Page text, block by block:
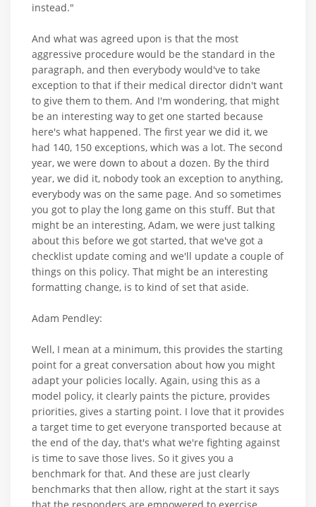
instead."
And what was agreed upon is that the most
aggressive procedure would be the standard in the
paragraph, and then everybody would've to take
exception to that if their medical director didn't want
to give them to them. And I'm wondering, that might
be an interesting way to get one started because
here's what happened. The first year we did it, we
had 140, 150 exceptions, which was a lot. The second
year, we were down to about a dozen. By the third
year, we did it, nobody took an exception to anything,
everybody was on the same page. And so sometimes
you got to play the long game on this stuff. But that
might be an interesting, Adam, we were just talking
about this before we got started, that we've got a
checklist update coming and we'll update a couple of
things on this policy. That might be an interesting
formatting change, is to kind of set that aside.
Adam Pendley:
Well, I mean at a minimum, this provides the starting
point for a great conversation about how you might
adapt your policies locally. Again, using this as a
model policy, it clearly paints the picture, provides
priorities, gives a starting point. I love that it provides
a target time to get everyone transported because at
the end of the day, that's what we're fighting against
is time to save those lives. So it gives you a
benchmark for that. And these are just clearly
benchmarks that then allow, right at the start it says